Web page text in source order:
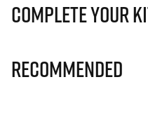
Complete Your
Recommended